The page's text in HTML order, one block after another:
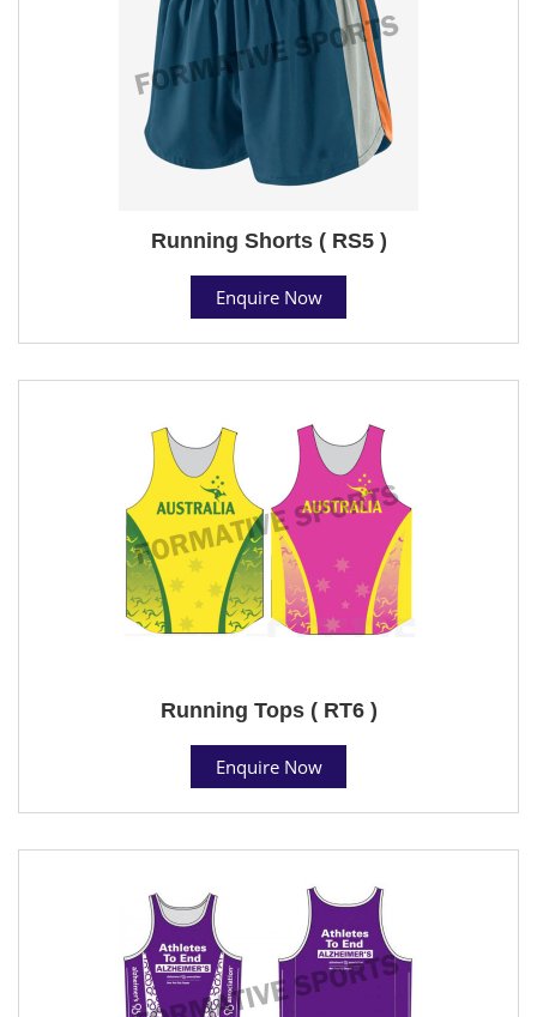
Running Shorts ( RS5 )
Enquire Now
Running Tops ( RT6 )
Enquire Now